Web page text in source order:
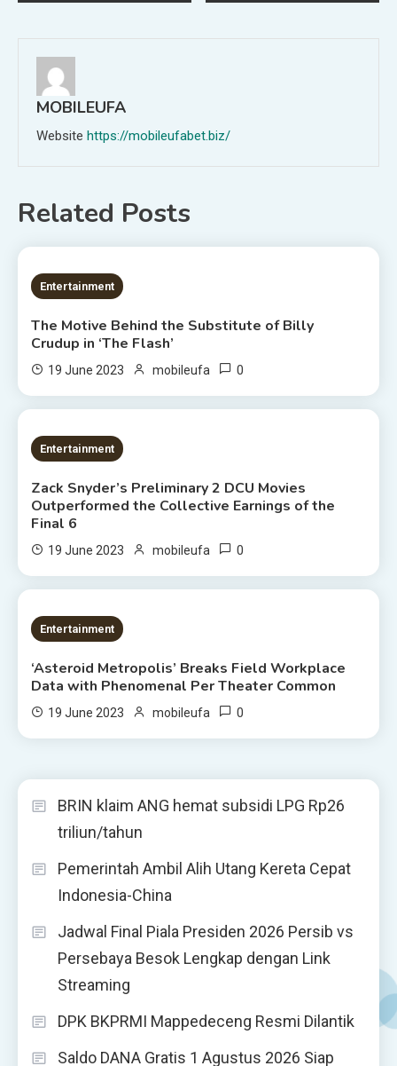
MOBILEUFA
Website https://mobileufabet.biz/
Related Posts
3 MINS READ
Entertainment
The Motive Behind the Substitute of Billy
Crudup in ‘The Flash’
19 June 2023 mobileufa 0
1 MIN READ
Entertainment
Zack Snyder’s Preliminary 2 DCU Movies
Outperformed the Collective Earnings of the
Final 6
19 June 2023 mobileufa 0
2 MINS READ
Entertainment
‘Asteroid Metropolis’ Breaks Field Workplace
Data with Phenomenal Per Theater Common
19 June 2023 mobileufa 0
BRIN klaim ANG hemat subsidi LPG Rp26
triliun/tahun
Pemerintah Ambil Alih Utang Kereta Cepat
Indonesia-China
Jadwal Final Piala Presiden 2026 Persib vs
Persebaya Besok Lengkap dengan Link
Streaming
DPK BKPRMI Mappedeceng Resmi Dilantik
Saldo DANA Gratis 1 Agustus 2026 Siap